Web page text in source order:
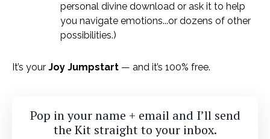
personal divine download or ask it to help
you navigate emotions...or dozens of other
possibilities.)
It’s your Joy Jumpstart — and it’s 100% free.
Pop in your name + email and I’ll send
the Kit straight to your inbox.